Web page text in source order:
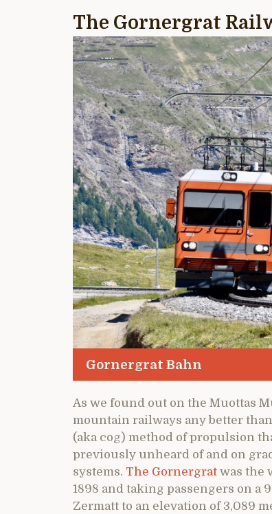
The Gornergrat
Gornergrat Bahn
As we found out on the Muottas
mountain railways any better
(aka cog) method of propulsion
previously unheard of and on
systems. The Gornergrat was the
1898 and taking passengers on
Zermatt to an elevation of 3,089